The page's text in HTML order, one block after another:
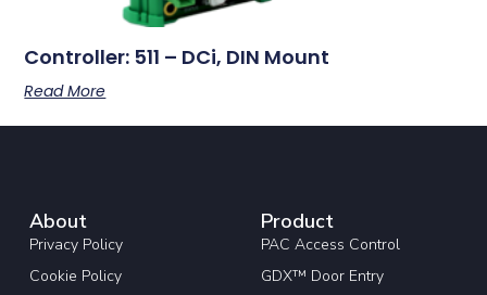
Controller: 511 – DCi, DIN Mount
Read More
About
Privacy Policy
Cookie Policy
Product
PAC Access Control
GDX™ Door Entry